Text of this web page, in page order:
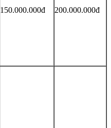
150.000.000đ 200.000.000đ